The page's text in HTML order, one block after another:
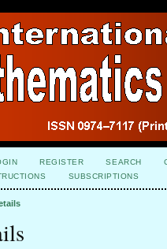
REGISTER SEARCH
SUBSCRIPTIONS